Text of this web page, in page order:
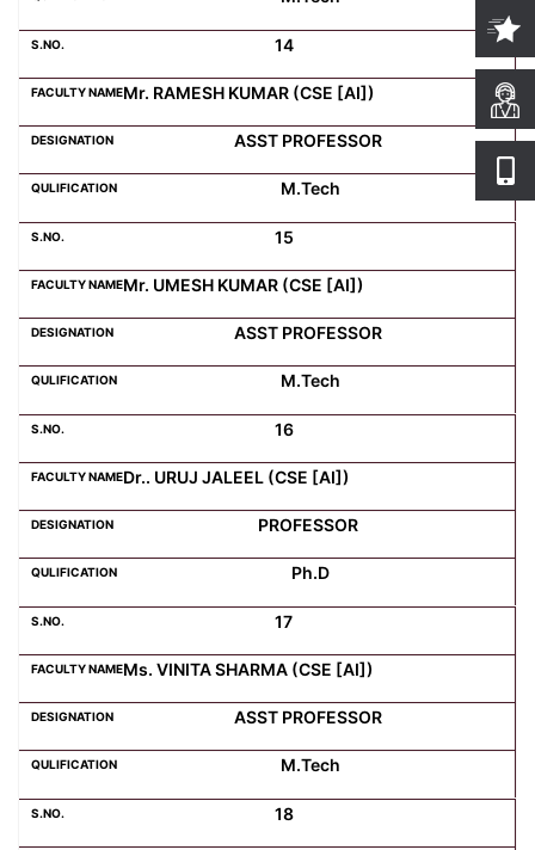
14
Mr. RAMESH KUMAR (CSE [AI])
ASST PROFESSOR
M.Tech
15
Mr. UMESH KUMAR (CSE [AI])
ASST PROFESSOR
M.Tech
16
Dr.. URUJ JALEEL (CSE [AI])
PROFESSOR
Ph.D
17
Ms. VINITA SHARMA (CSE [AI])
ASST PROFESSOR
M.Tech
18